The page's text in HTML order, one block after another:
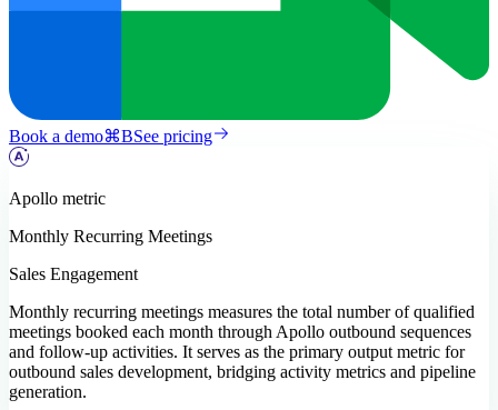
Book a demo⌘BSee pricing
Apollo metric
Monthly Recurring Meetings
Sales Engagement
Monthly recurring meetings measures the total number of qualified
meetings booked each month through Apollo outbound sequences
and follow-up activities. It serves as the primary output metric for
outbound sales development, bridging activity metrics and pipeline
generation.